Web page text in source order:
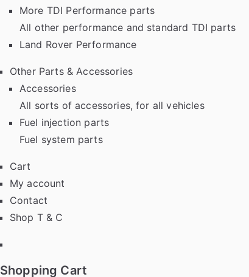
More TDI Performance parts
All other performance and standard TDI parts
Land Rover Performance
Other Parts & Accessories
Accessories
All sorts of accessories, for all vehicles
Fuel injection parts
Fuel system parts
Cart
My account
Contact
Shop T & C
Shopping Cart